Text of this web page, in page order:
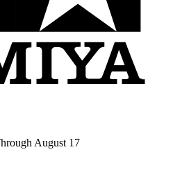
August 17